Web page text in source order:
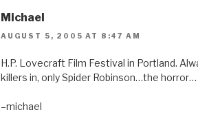
Michael
AUGUST 5, 2005 AT 8:47 AM
H.P. Lovecraft Film Festival in Portland.
killers in, only Spider Robinson…the horror…
–michael